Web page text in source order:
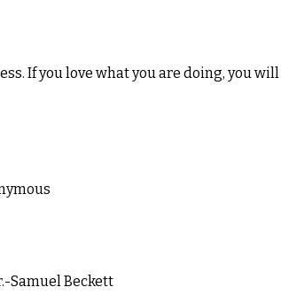
If you love what you are doing, you
Samuel Beckett